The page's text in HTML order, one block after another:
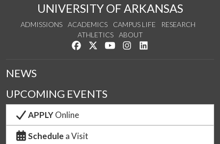
UNIVERSITY OF ARKANSAS
ADMISSIONS ACADEMICS CAMPUS LIFE
RESEARCH
ATHLETICS
ABOUT
Like us on Facebook
Follow us on Twitter
Watch us on YouTube
See us on Instagram
NEWS
UPCOMING EVENTS
APPLYOnline
Schedule a Visit